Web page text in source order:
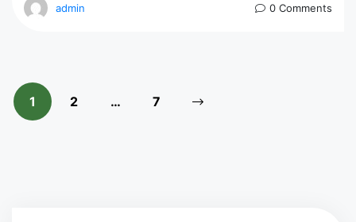
admin 0 Comments
1 2 … 7